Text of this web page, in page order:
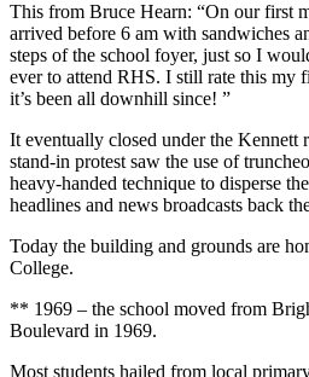
This from Bruce Hearn: “On our first
arrived before 6 am with sandwiches
steps of the school foyer, just so I
ever to attend RHS. I still rate this my
it’s been all downhill since! ”
It eventually closed under the Kennett
stand-in protest saw the use of
heavy-handed technique to disperse
headlines and news broadcasts back
Today the building and grounds are
College.
** 1969 – the school moved from
Boulevard in 1969.
Most students hailed from local